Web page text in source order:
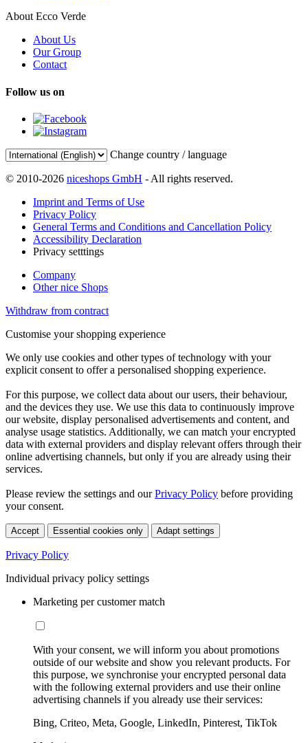
About Ecco Verde
About Us
Our Group
Contact
Follow us on
Change country / language
© 2010-2026 niceshops GmbH - All rights reserved.
Imprint and Terms of Use
Privacy Policy
General Terms and Conditions and Cancellation Policy
Accessibility Declaration
Privacy setttings
Company
Other nice Shops
Withdraw from contract
Customise your shopping experience
We only use cookies and other types of technology with your
explicit consent to offer a personalised shopping experience.
For this purpose, we collect data about our users, their behaviour,
and the devices they use. We use this data to continuously improve
our website, display personalised advertisements and content, and
analyse usage statistics. Additionally, we can match your encrypted
data with external providers and display relevant offers through their
online advertising channels, but only if you are already using their
services.
Please review the settings and ourPrivacy Policy before providing
your consent.
Accept Essential cookies only Adapt settings
Privacy Policy
Individual privacy policy settings
Marketing per customer match
With your consent, we will inform you about promotions
outside of our website and show you relevant products. For
this purpose, we synchronise your encrypted personal data
with the following external providers and use their online
advertising channels if you already use their services:
Bing, Criteo, Meta, Google, LinkedIn, Pinterest, TikTok